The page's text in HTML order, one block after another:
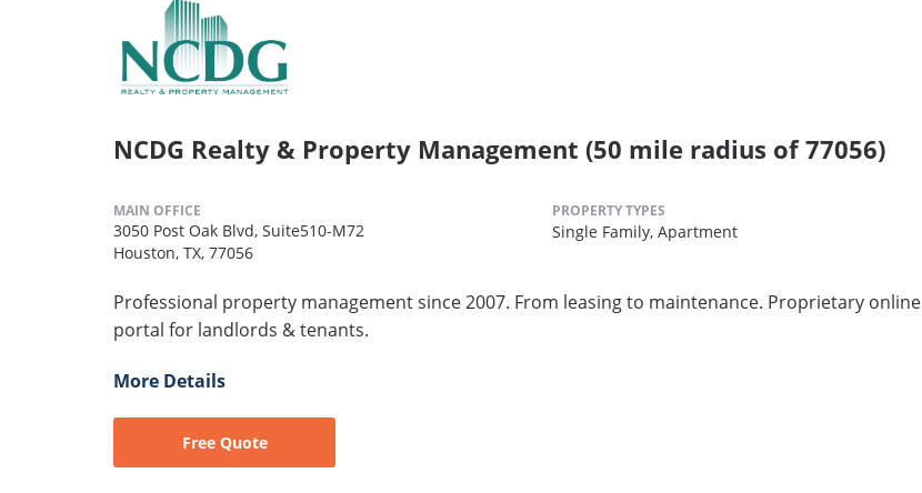
NCDG Realty & Property Management (50 mile radius of 77056)
MAIN OFFICE
3050 Post Oak Blvd, Suite510-M72
Houston, TX, 77056
PROPERTY TYPES
Single Family, Apartment
Professional property management since 2007. From leasing to maintenance. Proprietary online
portal for landlords & tenants.
More Details
Free Quote